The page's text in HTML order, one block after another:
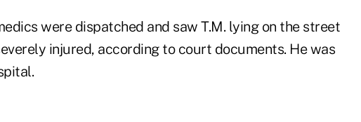
were dispatched and saw T.M. lying on the street
injured, according to court documents. He was